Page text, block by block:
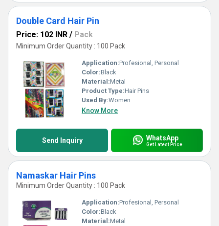
Double Card Hair Pin
Price: 102 INR / Pack
Minimum Order Quantity : 100 Pack
Application:Profesional, Personal
Color:Black
Material:Metal
Product Type:Hair Pins
Used By:Women
Know More
Send Inquiry WhatsApp
Get Latest Price
Namaskar Hair Pins
Minimum Order Quantity : 100 Pack
Application:Profesional, Personal
Color:Black
Material:Metal